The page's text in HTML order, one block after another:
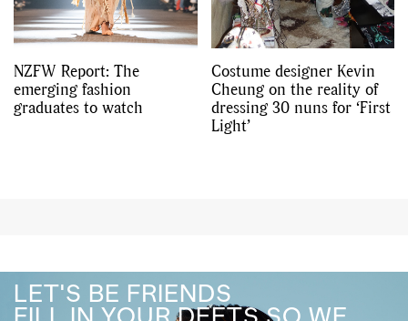
NZFW Report: The
emerging fashion
graduates to watch
Costume designer Kevin
Cheung on the reality of
dressing 30 nuns for ‘First
Light’
LET'S BE FRIENDS
FILL IN YOUR DEETS SO WE